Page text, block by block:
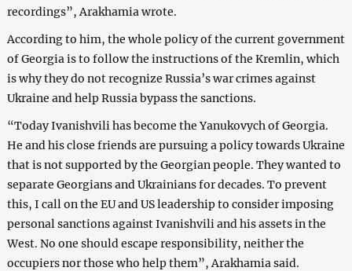
recordings”, Arakhamia wrote.
According to him, the whole policy of the current government
of Georgia is to follow the instructions of the Kremlin, which
is why they do not recognize Russia’s war crimes against
Ukraine and help Russia bypass the sanctions.
“Today Ivanishvili has become the Yanukovych of Georgia.
He and his close friends are pursuing a policy towards Ukraine
that is not supported by the Georgian people. They wanted to
separate Georgians and Ukrainians for decades. To prevent
this, I call on the EU and US leadership to consider imposing
personal sanctions against Ivanishvili and his assets in the
West. No one should escape responsibility, neither the
occupiers nor those who help them”, Arakhamia said.